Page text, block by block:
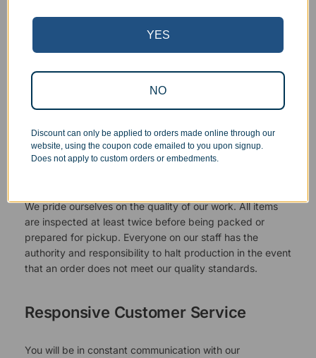
Superb Quality Control
We pride ourselves on the quality of our work. All items
are inspected at least twice before being packed or
prepared for pickup. Everyone on our staff has the
authority and responsibility to halt production in the event
that an order does not meet our quality standards.
Responsive Customer Service
You will be in constant communication with our
YES
NO
Discount can only be applied to orders made online through our
website, using the coupon code emailed to you upon signup.
Does not apply to custom orders or embedments.